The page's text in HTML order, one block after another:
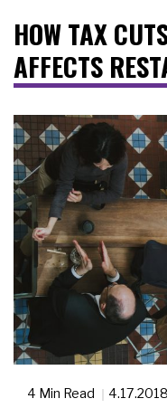
HOW TAX
AFFECTS
4 Min Read 4.17.2018